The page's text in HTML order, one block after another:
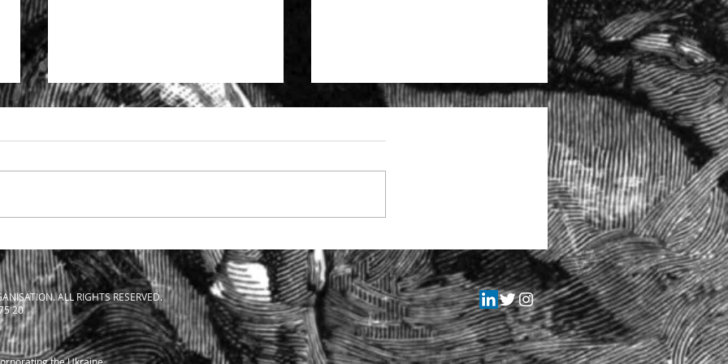
Specialist support to solicitors
facing SRA investigation
The Structural problems at the
Solicitors Regulation Authority
ALL RIGHTS RESERVED.
20